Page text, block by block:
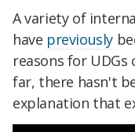
A variety of
have previously
reasons for
far, there hasn't
explanation that